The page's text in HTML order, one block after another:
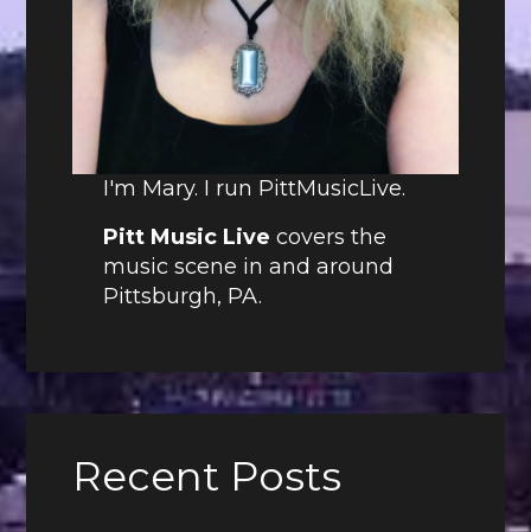
I'm Mary. I run PittMusicLive.
Pitt Music Live covers the
music scene in and around
Pittsburgh, PA.
Recent Posts